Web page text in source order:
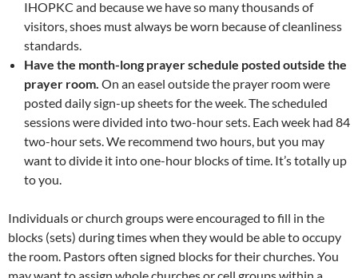
IHOPKC and because we have so many thousands of
visitors, shoes must always be worn because of cleanliness
standards.
Have the month-long prayer schedule posted outside the
prayer room. On an easel outside the prayer room were
posted daily sign-up sheets for the week. The scheduled
sessions were divided into two-hour sets. Each week had 84
two-hour sets. We recommend two hours, but you may
want to divide it into one-hour blocks of time. It’s totally up
to you.
Individuals or church groups were encouraged to fill in the
blocks (sets) during times when they would be able to occupy
the room. Pastors often signed blocks for their churches. You